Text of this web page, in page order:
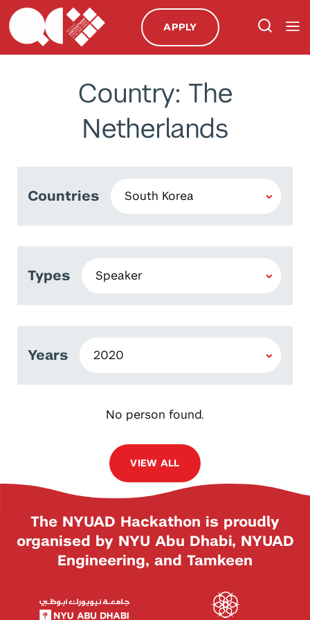
APPLY
Country: The
Netherlands
Countries
Types
Years
No person found.
VIEW ALL
The NYUAD Hackathon is proudly
organised by NYU Abu Dhabi, NYUAD
Engineering, and Tamkeen